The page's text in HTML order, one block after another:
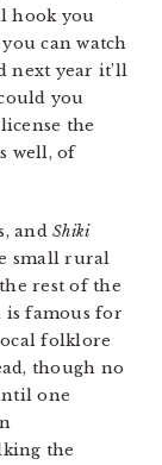
hook you
can watch
next year it’ll
you
the
well, of
andShiki
small rural
rest of the
is famous for
folklore
though no
one
the